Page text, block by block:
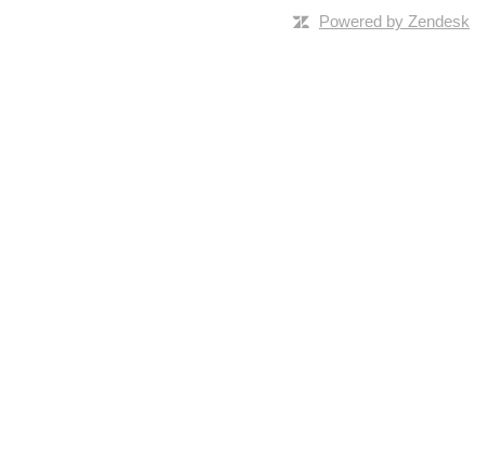
Powered by Zendesk